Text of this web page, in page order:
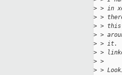
> > in
> >
> > this
> >
> > it.
> >
> >
> >